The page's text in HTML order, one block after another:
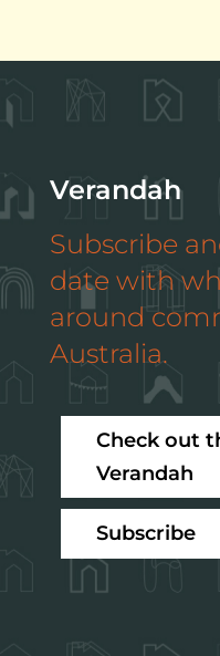
Verandah
Subscribe
date with
around
Australia.
Check out
Verandah
Subscribe